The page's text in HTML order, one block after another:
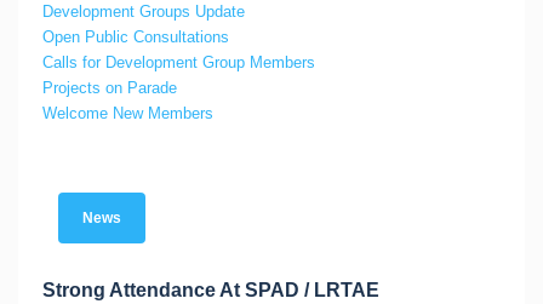
Development Groups Update
Open Public Consultations
Calls for Development Group Members
Projects on Parade
Welcome New Members
News
Strong Attendance At SPAD / LRTAE